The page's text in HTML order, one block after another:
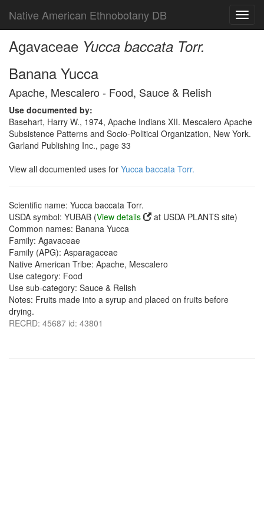
Native American Ethnobotany DB
Agavaceae Yucca baccata Torr.
Banana Yucca
Apache, Mescalero - Food, Sauce & Relish
Use documented by:
Basehart, Harry W., 1974, Apache Indians XII. Mescalero Apache
Subsistence Patterns and Socio-Political Organization, New York.
Garland Publishing Inc., page 33
View all documented uses for Yucca baccata Torr.
Scientific name: Yucca baccata Torr.
USDA symbol: YUBAB (View details
at USDA PLANTS site)
Common names: Banana Yucca
Family: Agavaceae
Family (APG): Asparagaceae
Native American Tribe: Apache, Mescalero
Use category: Food
Use sub-category: Sauce & Relish
Notes: Fruits made into a syrup and placed on fruits before
drying.
RECRD: 45687 id: 43801